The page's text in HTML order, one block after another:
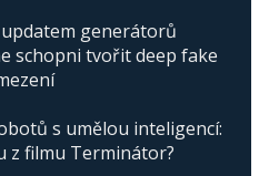
updatem generátorů
schopni tvořit deep fake
s umělou inteligencí:
z filmu Terminátor?